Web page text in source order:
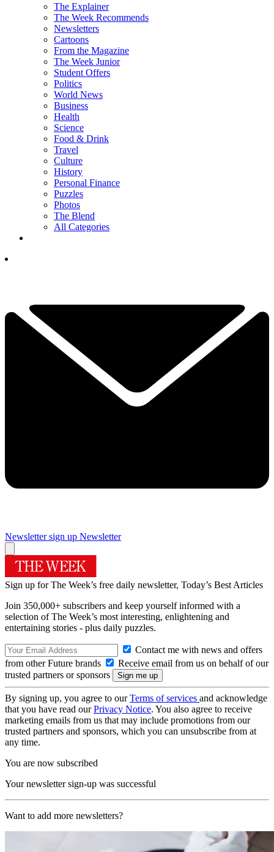
The Explainer
The Week Recommends
Newsletters
Cartoons
From the Magazine
The Week Junior
Student Offers
Politics
World News
Business
Health
Science
Food & Drink
Travel
Culture
History
Personal Finance
Puzzles
Photos
The Blend
All Categories
Newsletter sign up Newsletter
Sign up for The Week’s free daily newsletter, Today’s Best Articles
Join 350,000+ subscribers and keep yourself informed with a
selection of The Week’s most interesting, enlightening and
entertaining stories - plus daily puzzles.
Contact me with news and offers
from other Future brands
Receive email from us on behalf of our
trusted partners or sponsors
By signing up, you agree to ourTerms of services and acknowledge
that you have read ourPrivacy Notice. You also agree to receive
marketing emails from us that may include promotions from our
trusted partners and sponsors, which you can unsubscribe from at
any time.
You are now subscribed
Your newsletter sign-up was successful
Want to add more newsletters?